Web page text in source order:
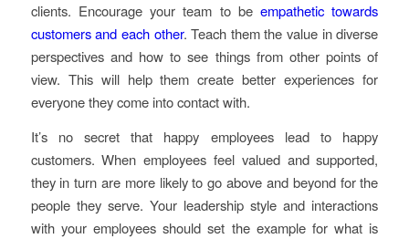
clients. Encourage your team to beempathetic towards
customers and each other. Teach them the value in diverse
perspectives and how to see things from other points of
view. This will help them create better experiences for
everyone they come into contact with.
It’s no secret that happy employees lead to happy
customers. When employees feel valued and supported,
they in turn are more likely to go above and beyond for the
people they serve. Your leadership style and interactions
with your employees should set the example for what is